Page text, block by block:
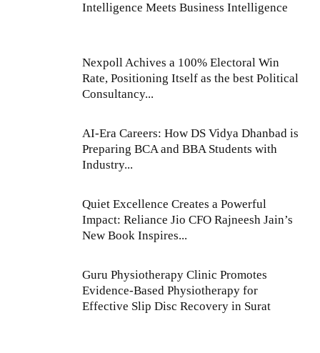
Intelligence Meets Business Intelligence
Nexpoll Achives a 100% Electoral Win
Rate, Positioning Itself as the best Political
Consultancy...
AI-Era Careers: How DS Vidya Dhanbad is
Preparing BCA and BBA Students with
Industry...
Quiet Excellence Creates a Powerful
Impact: Reliance Jio CFO Rajneesh Jain’s
New Book Inspires...
Guru Physiotherapy Clinic Promotes
Evidence-Based Physiotherapy for
Effective Slip Disc Recovery in Surat